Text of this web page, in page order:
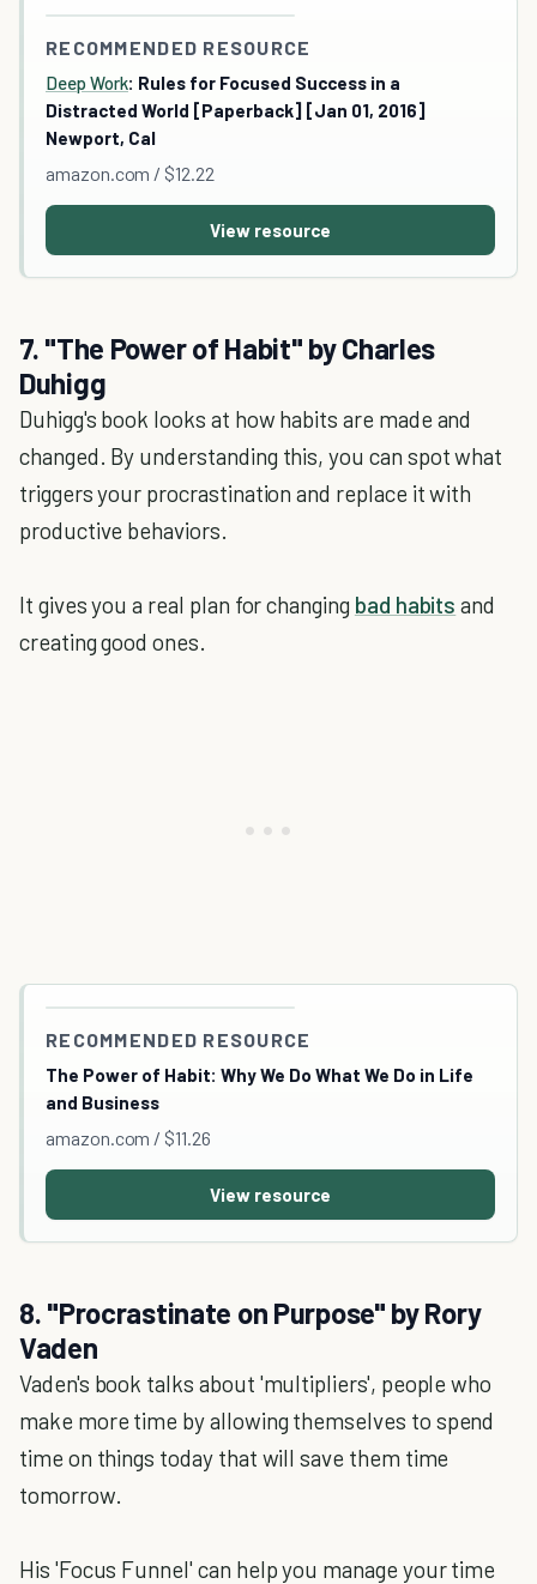
RECOMMENDED RESOURCE
Deep Work: Rules for Focused Success in a
Distracted World [Paperback] [Jan 01, 2016]
Newport, Cal
amazon.com / $12.22
View resource
7. "The Power of Habit" by Charles
Duhigg
Duhigg's book looks at how habits are made and
changed. By understanding this, you can spot what
triggers your procrastination and replace it with
productive behaviors.
It gives you a real plan for changing bad habits and
creating good ones.
RECOMMENDED RESOURCE
The Power of Habit: Why We Do What We Do in Life
and Business
amazon.com / $11.26
View resource
8. "Procrastinate on Purpose" by Rory
Vaden
Vaden's book talks about 'multipliers', people who
make more time by allowing themselves to spend
time on things today that will save them time
tomorrow.
His 'Focus Funnel' can help you manage your time